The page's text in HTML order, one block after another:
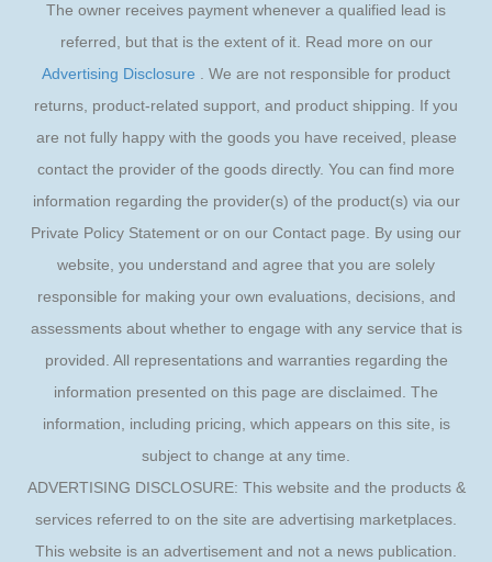
The owner receives payment whenever a qualified lead is
referred, but that is the extent of it. Read more on our
Advertising Disclosure . We are not responsible for product
returns, product-related support, and product shipping. If you
are not fully happy with the goods you have received, please
contact the provider of the goods directly. You can find more
information regarding the provider(s) of the product(s) via our
Private Policy Statement or on our Contact page. By using our
website, you understand and agree that you are solely
responsible for making your own evaluations, decisions, and
assessments about whether to engage with any service that is
provided. All representations and warranties regarding the
information presented on this page are disclaimed. The
information, including pricing, which appears on this site, is
subject to change at any time.
ADVERTISING DISCLOSURE: This website and the products &
services referred to on the site are advertising marketplaces.
This website is an advertisement and not a news publication.